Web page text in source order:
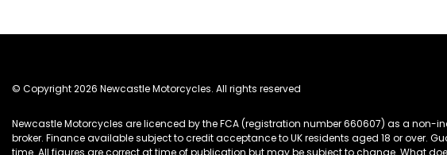
© Copyright 2026 Newcastle Motorcycles. All rights reserved
Newcastle Motorcycles are licenced by the FCA (registration number 660607) as a
broker. Finance available subject to credit acceptance to UK residents aged 18 or over.
time. All figures are correct at time of publication but may be subject to change. What